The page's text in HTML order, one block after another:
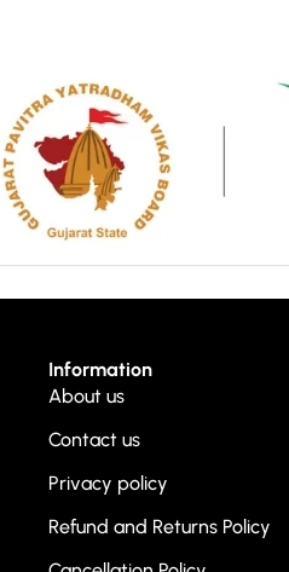
Information
About us
Contact us
Privacy policy
Refund and Returns Policy